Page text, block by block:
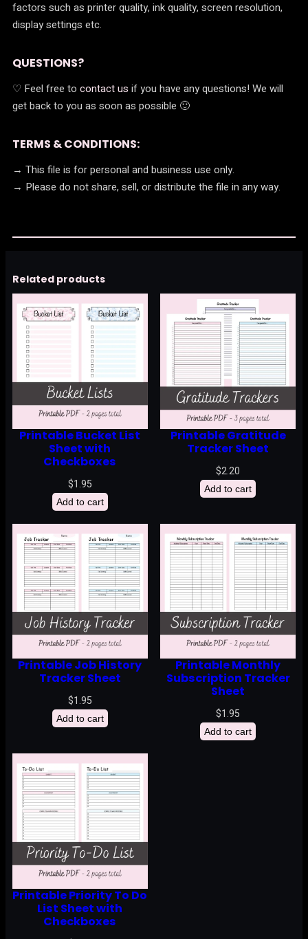
factors such as printer quality, ink quality, screen resolution,
display settings etc.
QUESTIONS?
♡ Feel free to contact us if you have any questions! We will
get back to you as soon as possible 🙂
TERMS & CONDITIONS:
→ This file is for personal and business use only.
→ Please do not share, sell, or distribute the file in any way.
Related products
Printable Bucket List
Sheet with
Checkboxes
$1.95
Add to cart
Printable Gratitude
Tracker Sheet
$2.20
Add to cart
Printable Job History
Tracker Sheet
$1.95
Add to cart
Printable Monthly
Subscription Tracker
Sheet
$1.95
Add to cart
Printable Priority To Do
List Sheet with
Checkboxes